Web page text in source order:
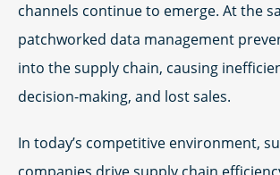
channels continue to emerge. At the
patchworked data management
into the supply chain, causing
decision-making, and lost sales.
In today’s competitive environment,